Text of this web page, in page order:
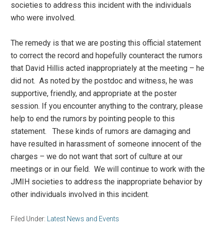
societies to address this incident with the individuals
who were involved.
The remedy is that we are posting this official statement
to correct the record and hopefully counteract the rumors
that David Hillis acted inappropriately at the meeting – he
did not. As noted by the postdoc and witness, he was
supportive, friendly, and appropriate at the poster
session. If you encounter anything to the contrary, please
help to end the rumors by pointing people to this
statement. These kinds of rumors are damaging and
have resulted in harassment of someone innocent of the
charges – we do not want that sort of culture at our
meetings or in our field. We will continue to work with the
JMIH societies to address the inappropriate behavior by
other individuals involved in this incident.
Filed Under: Latest News and Events